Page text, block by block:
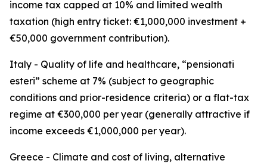
income tax capped at 10% and limited wealth
taxation (high entry ticket: €1,000,000 investment +
€50,000 government contribution).
Italy - Quality of life and healthcare, “pensionati
esteri” scheme at 7% (subject to geographic
conditions and prior-residence criteria) or a flat-tax
regime at €300,000 per year (generally attractive if
income exceeds €1,000,000 per year).
Greece - Climate and cost of living, alternative